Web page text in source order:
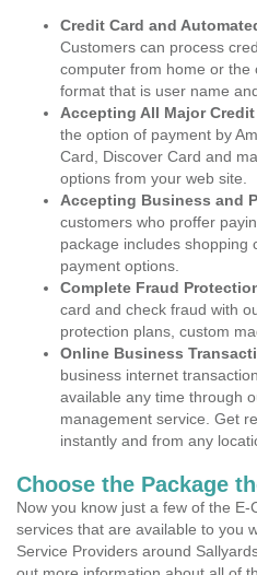
Credit Card and
Customers can process
computer from home or the
format that is user name
Accepting All Major Credit
the option of payment by
Card, Discover Card and
options from your web site.
Accepting Business and
customers who proffer
package includes shopping
payment options.
Complete Fraud
card and check fraud with
protection plans, custom
Online Business
business internet
available any time through
management service. Get
instantly and from any
Choose the Package
Now you know just a few of the
services that are available to you
Service Providers around